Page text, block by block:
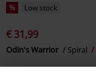
% Low stock
€ 31,99
Odin's Warrior Spiral